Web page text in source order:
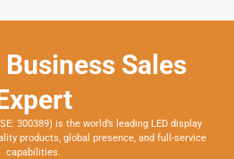
Sales
300389) is the world’s leading LED display
products, global presence, and full-service
capabilities.